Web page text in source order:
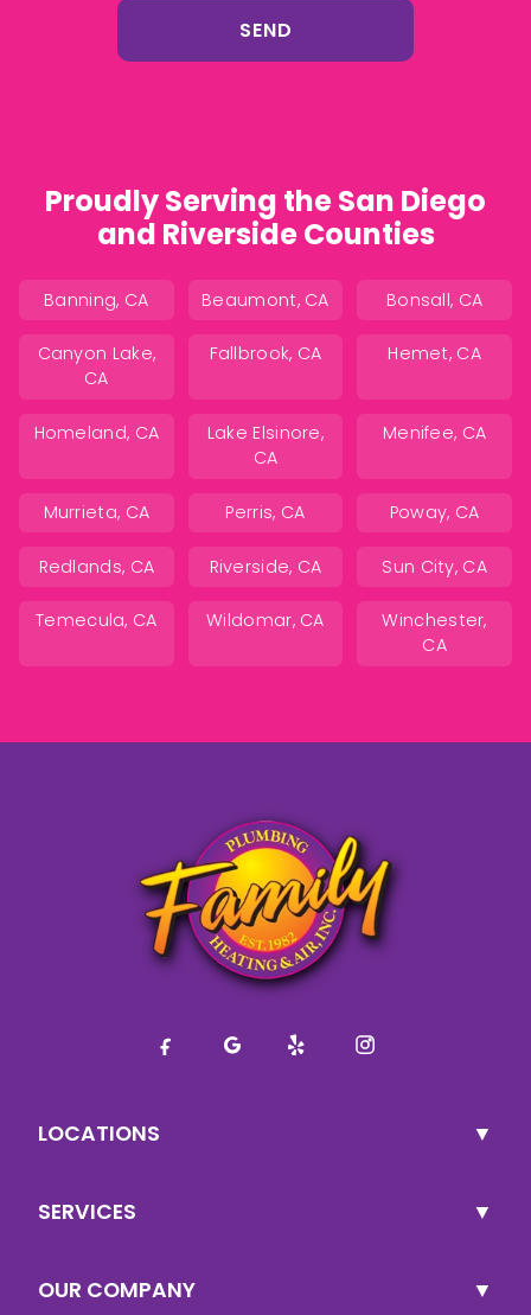
Proudly Serving the San Diego
and Riverside Counties
Banning, CA Beaumont, CA Bonsall, CA
Canyon Lake,
CA
Fallbrook, CA Hemet, CA
Homeland, CA
Lake Elsinore,
CA
Menifee, CA
Murrieta, CA Perris, CA Poway, CA
Redlands, CA Riverside, CA Sun City, CA
Temecula, CA Wildomar, CA
Winchester,
CA
LOCATIONS
SERVICES
OUR COMPANY